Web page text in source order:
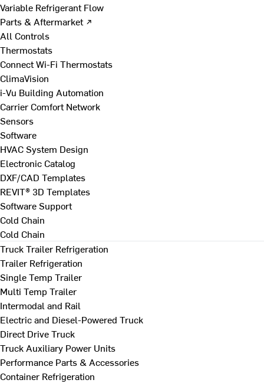
Variable Refrigerant Flow
Parts & Aftermarket ↗
All Controls
Thermostats
Connect Wi-Fi Thermostats
ClimaVision
i-Vu Building Automation
Carrier Comfort Network
Sensors
Software
HVAC System Design
Electronic Catalog
DXF/CAD Templates
REVIT® 3D Templates
Software Support
Cold Chain
Cold Chain
Truck Trailer Refrigeration
Trailer Refrigeration
Single Temp Trailer
Multi Temp Trailer
Intermodal and Rail
Electric and Diesel-Powered Truck
Direct Drive Truck
Truck Auxiliary Power Units
Performance Parts & Accessories
Container Refrigeration